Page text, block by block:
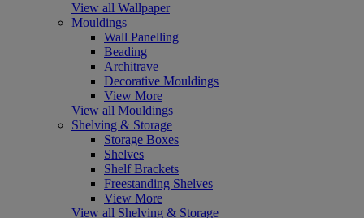
View all Wallpaper
Mouldings
Wall Panelling
Beading
Architrave
Decorative Mouldings
View More
View all Mouldings
Shelving & Storage
Storage Boxes
Shelves
Shelf Brackets
Freestanding Shelves
View More
View all Shelving & Storage